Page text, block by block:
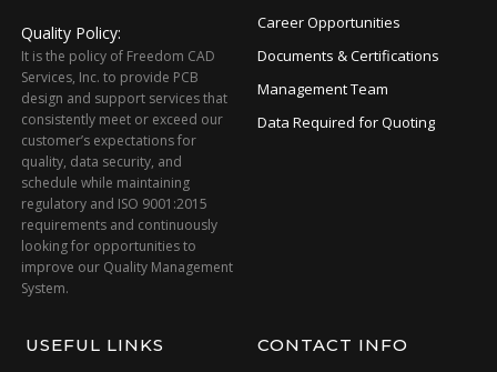
Quality Policy:
It is the policy of Freedom CAD
Services, Inc. to provide PCB
design and support services that
consistently meet or exceed our
customer’s expectations for
quality, data security, and
schedule while maintaining
regulatory and ISO 9001:2015
requirements and continuously
looking for opportunities to
improve our Quality Management
System.
Career Opportunities
Documents & Certifications
Management Team
Data Required for Quoting
USEFUL LINKS CONTACT INFO